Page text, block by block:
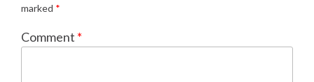
marked *
Comment *